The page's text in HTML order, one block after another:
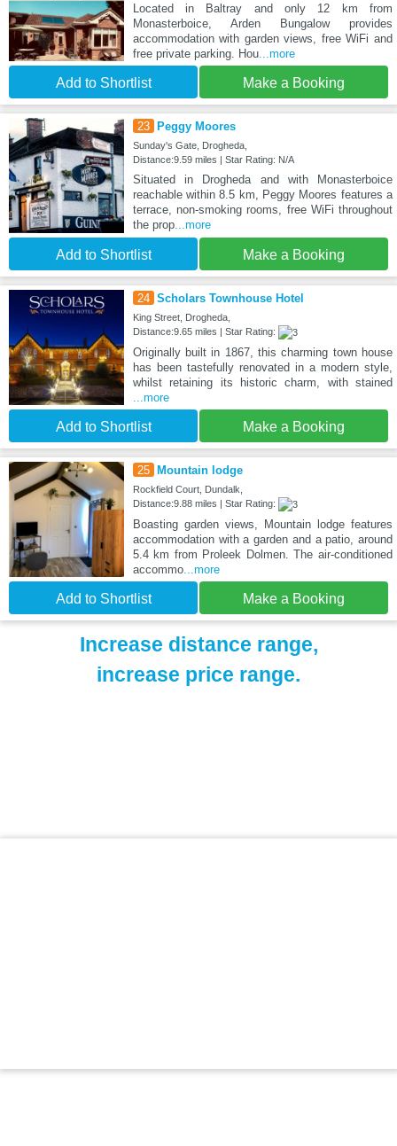
Located in Baltray and only 12 km from
Monasterboice, Arden Bungalow provides
accommodation with garden views, free WiFi and
free private parking. Hou...more
Add to Shortlist Make a Booking
23 Peggy Moores
Sunday's Gate, Drogheda,
Distance:9.59 miles | Star Rating: N/A
Situated in Drogheda and with Monasterboice
reachable within 8.5 km, Peggy Moores features a
terrace, non-smoking rooms, free WiFi throughout
the prop...more
Add to Shortlist Make a Booking
24 Scholars Townhouse Hotel
King Street, Drogheda,
Distance:9.65 miles | Star Rating:
Originally built in 1867, this charming town house
has been tastefully renovated in a modern style,
whilst retaining its historic charm, with stained
...more
Add to Shortlist Make a Booking
25 Mountain lodge
Rockfield Court, Dundalk,
Distance:9.88 miles | Star Rating:
Boasting garden views, Mountain lodge features
accommodation with a garden and a patio, around
5.4 km from Proleek Dolmen. The air-conditioned
accommo...more
Add to Shortlist Make a Booking
Increase distance range,
increase price range.